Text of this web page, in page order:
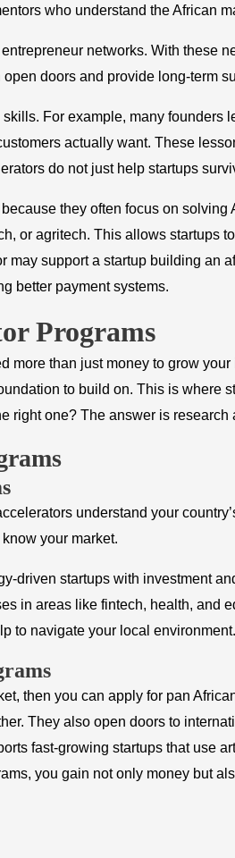
who understand the African
networks. With these
doors and provide long-term
For example, many founders
actually want. These
do not just help startups
they often focus on solving
or agritech. This allows startups
may support a startup building an
better payment systems.
Programs
more than just money to grow
to build on. This is where
right one? The answer is
understand your
your market.
driven startups with investment
in areas like fintech, health, and
to navigate your local environment.
then you can apply for pan
They also open doors to
fast-growing startups that use
you gain not only money but